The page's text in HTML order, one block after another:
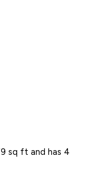
sq ft and has 4